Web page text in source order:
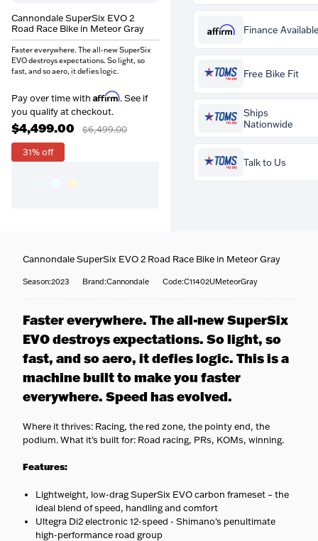
Faster everywhere. The all-new SuperSix
EVO destroys expectations. So light, so
fast, and so aero, it defies logic.
Cannondale SuperSix EVO 2
Road Race Bike in Meteor Gray
$4,499.00
$6,499.00
31% off
Pay over time with Affirm. See if
you qualify at checkout.
You'll earn$80.98in
Customer Rewards on this
purchase. Rewards are
credited to your account and
orders at Tom's Pro Bike.
Affirm Finance
Pay over time withAffirm.
if you qualify at checkout.
Prequalify now — no
credit impact
Free Bike Fit
is included free. Our
reach, cleat position and
contact points so it fits you
perfectly — more comfort,
more efficiency, fewer aches.
More about our workshop &
fitting service
Ships
Nationwide
Coast-to-coast delivery
to your door.
tracking emailed the
it ships.
Built & protected— Your
is professionally assembled,
safety-checked, and
packed before it leaves us.
Specialist handling
carriers equipped to handle
them safely.
No surprises
— Your
Talk to Us
Questions about this bike?
team is happy to help — call
716-651-9995or pop into
our stores.
Cannondale SuperSix EVO 2 Road Race Bike in Meteor Gray
Season:2023 Brand:Cannondale Code:C11402UMeteorGray
Faster everywhere. The all-new SuperSix
EVO destroys expectations. So light, so
fast, and so aero, it defies logic. This is a
machine built to make you faster
everywhere. Speed has evolved.
Where it thrives: Racing, the red zone, the pointy end, the
podium. What it's built for: Road racing, PRs, KOMs, winning.
Features:
Lightweight, low-drag SuperSix EVO carbon frameset – the
ideal blend of speed, handling and comfort
Ultegra Di2 electronic 12-speed - Shimano's penultimate
high-performance road group